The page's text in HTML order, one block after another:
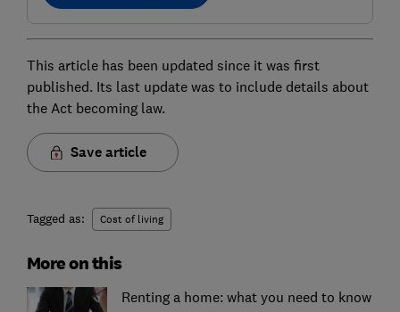
This article has been updated since it was first
published. Its last update was to include details about
the Act becoming law.
Save article
Tagged as: Cost of living
More on this
Renting a home: what you need to know